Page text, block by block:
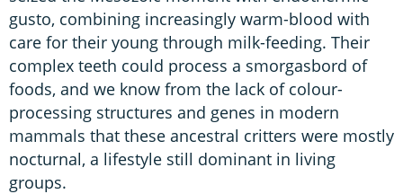
gusto, combining increasingly warm-blood with
care for their young through milk-feeding. Their
complex teeth could process a smorgasbord of
foods, and we know from the lack of colour-
processing structures and genes in modern
mammals that these ancestral critters were mostly
nocturnal, a lifestyle still dominant in living
groups.